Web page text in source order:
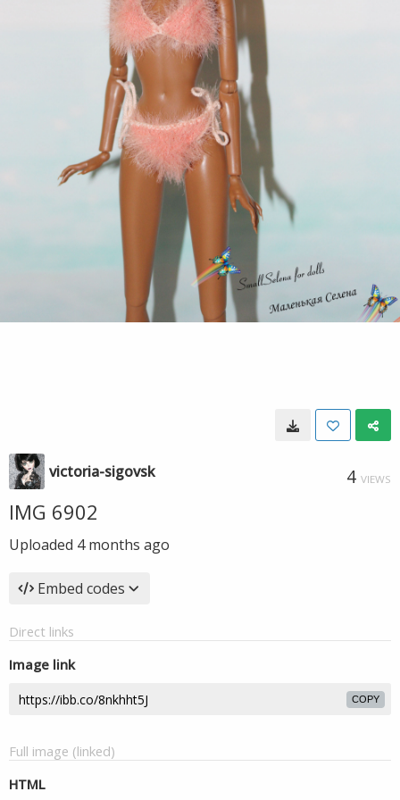
victoria-sigovsk 4 VIEWS
IMG 6902
Uploaded 4 months ago
Embed codes
Direct links
Image link
COPY
Full image (linked)
HTML